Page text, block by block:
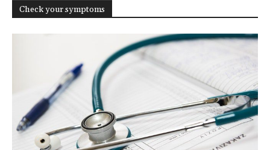
Check your symptoms